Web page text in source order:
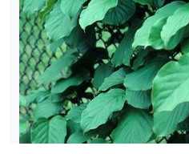
Sansevieria
'Coppertone
(Rare)'